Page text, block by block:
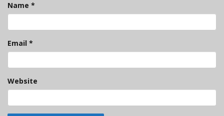
Name *
Email *
Website